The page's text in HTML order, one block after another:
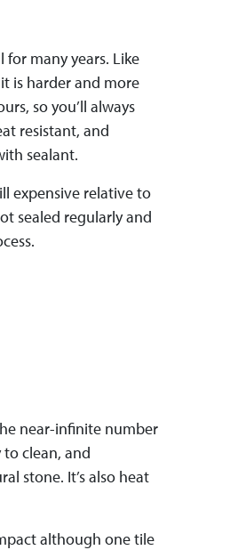
many years. Like
is harder and more
so you’ll always
resistant, and
sealant.
expensive relative to
sealed regularly and
near-infinite number
to clean, and
stone. It’s also heat
although one tile